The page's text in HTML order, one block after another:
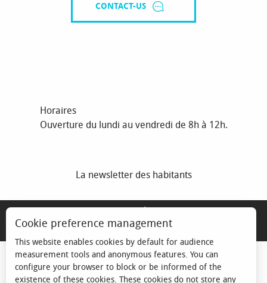
CONTACT-US
Horaires
Ouverture du lundi au vendredi de 8h à 12h.
La newsletter des habitants
Cookie preference management
This website enables cookies by default for audience
measurement tools and anonymous features. You can
configure your browser to block or be informed of the
existence of these cookies. These cookies do not store any